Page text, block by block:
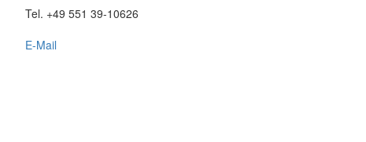
Tel. +49 551 39-10626
E-Mail